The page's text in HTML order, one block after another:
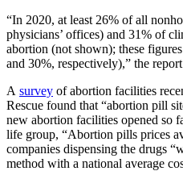
“In 2020, at least 26% of all
physicians’ offices) and 31% of
abortion (not shown); these
and 30%, respectively),” the
A survey of abortion facilities
Rescue found that “abortion pill
new abortion facilities opened so
life group, “Abortion pills prices
companies dispensing the drugs
method with a national average